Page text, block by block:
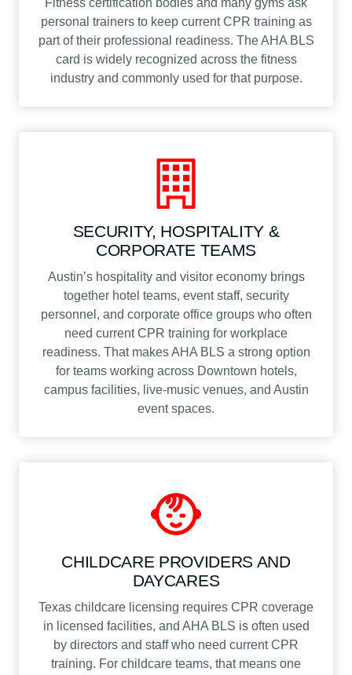
Fitness certification bodies and many gyms ask
personal trainers to keep current CPR training as
part of their professional readiness. The AHA BLS
card is widely recognized across the fitness
industry and commonly used for that purpose.
SECURITY, HOSPITALITY &
CORPORATE TEAMS
Austin’s hospitality and visitor economy brings
together hotel teams, event staff, security
personnel, and corporate office groups who often
need current CPR training for workplace
readiness. That makes AHA BLS a strong option
for teams working across Downtown hotels,
campus facilities, live-music venues, and Austin
event spaces.
CHILDCARE PROVIDERS AND
DAYCARES
Texas childcare licensing requires CPR coverage
in licensed facilities, and AHA BLS is often used
by directors and staff who need current CPR
training. For childcare teams, that means one